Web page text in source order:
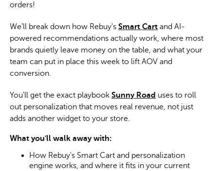
orders!
We'll break down how Rebuy's Smart Cart and AI-
powered recommendations actually work, where most
brands quietly leave money on the table, and what your
team can put in place this week to lift AOV and
conversion.
You'll get the exact playbook Sunny Road uses to roll
out personalization that moves real revenue, not just
adds another widget to your store.
What you'll walk away with:
How Rebuy's Smart Cart and personalization
engine works, and where it fits in your current